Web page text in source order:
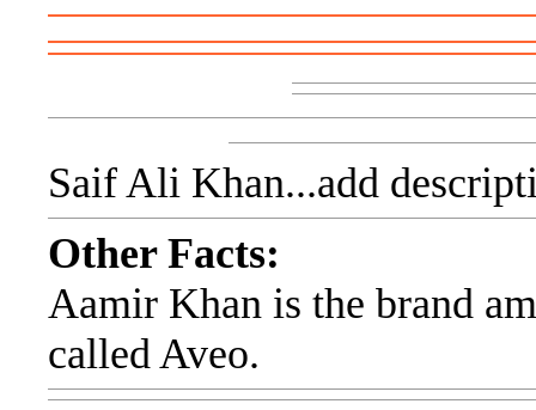
Saif Ali Khan...add
Other Facts:
Aamir Khan is the brand
called Aveo.